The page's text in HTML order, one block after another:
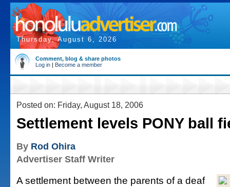
Thursday, August 6, 2026
Comment, blog & share photos
Log in | Become a member
Posted on: Friday, August 18, 2006
Settlement levels PONY ball
By Rod Ohira
Advertiser Staff Writer
A settlement between the parents of a deaf